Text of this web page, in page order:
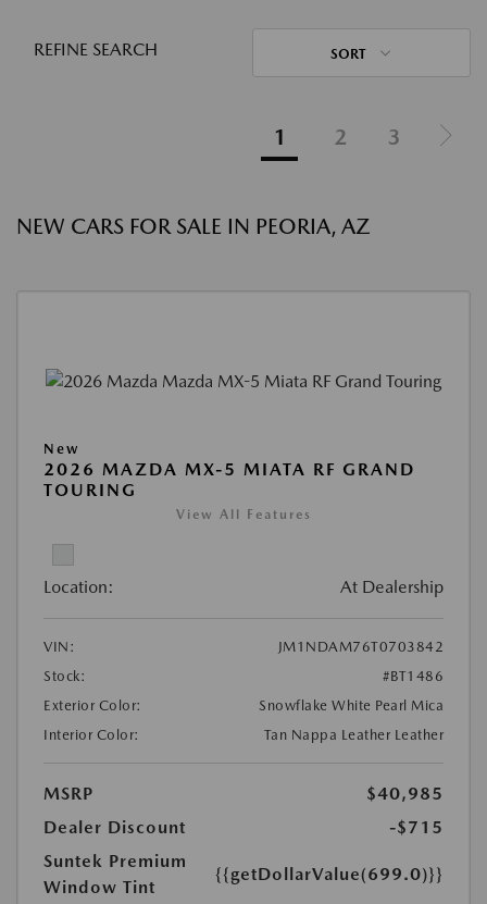
REFINE SEARCH SORT
1 2 3
NEW CARS FOR SALE IN PEORIA, AZ
New
2026 MAZDA MX-5 MIATA RF GRAND
TOURING
View All Features
Location: At Dealership
VIN:
JM1NDAM76T0703842
Stock:
#BT1486
Exterior Color:
Snowflake White Pearl Mica
Interior Color:
Tan Nappa Leather Leather
MSRP
$40,985
Dealer Discount
-$715
Suntek Premium
Window Tint
{{getDollarValue(699.0)}}